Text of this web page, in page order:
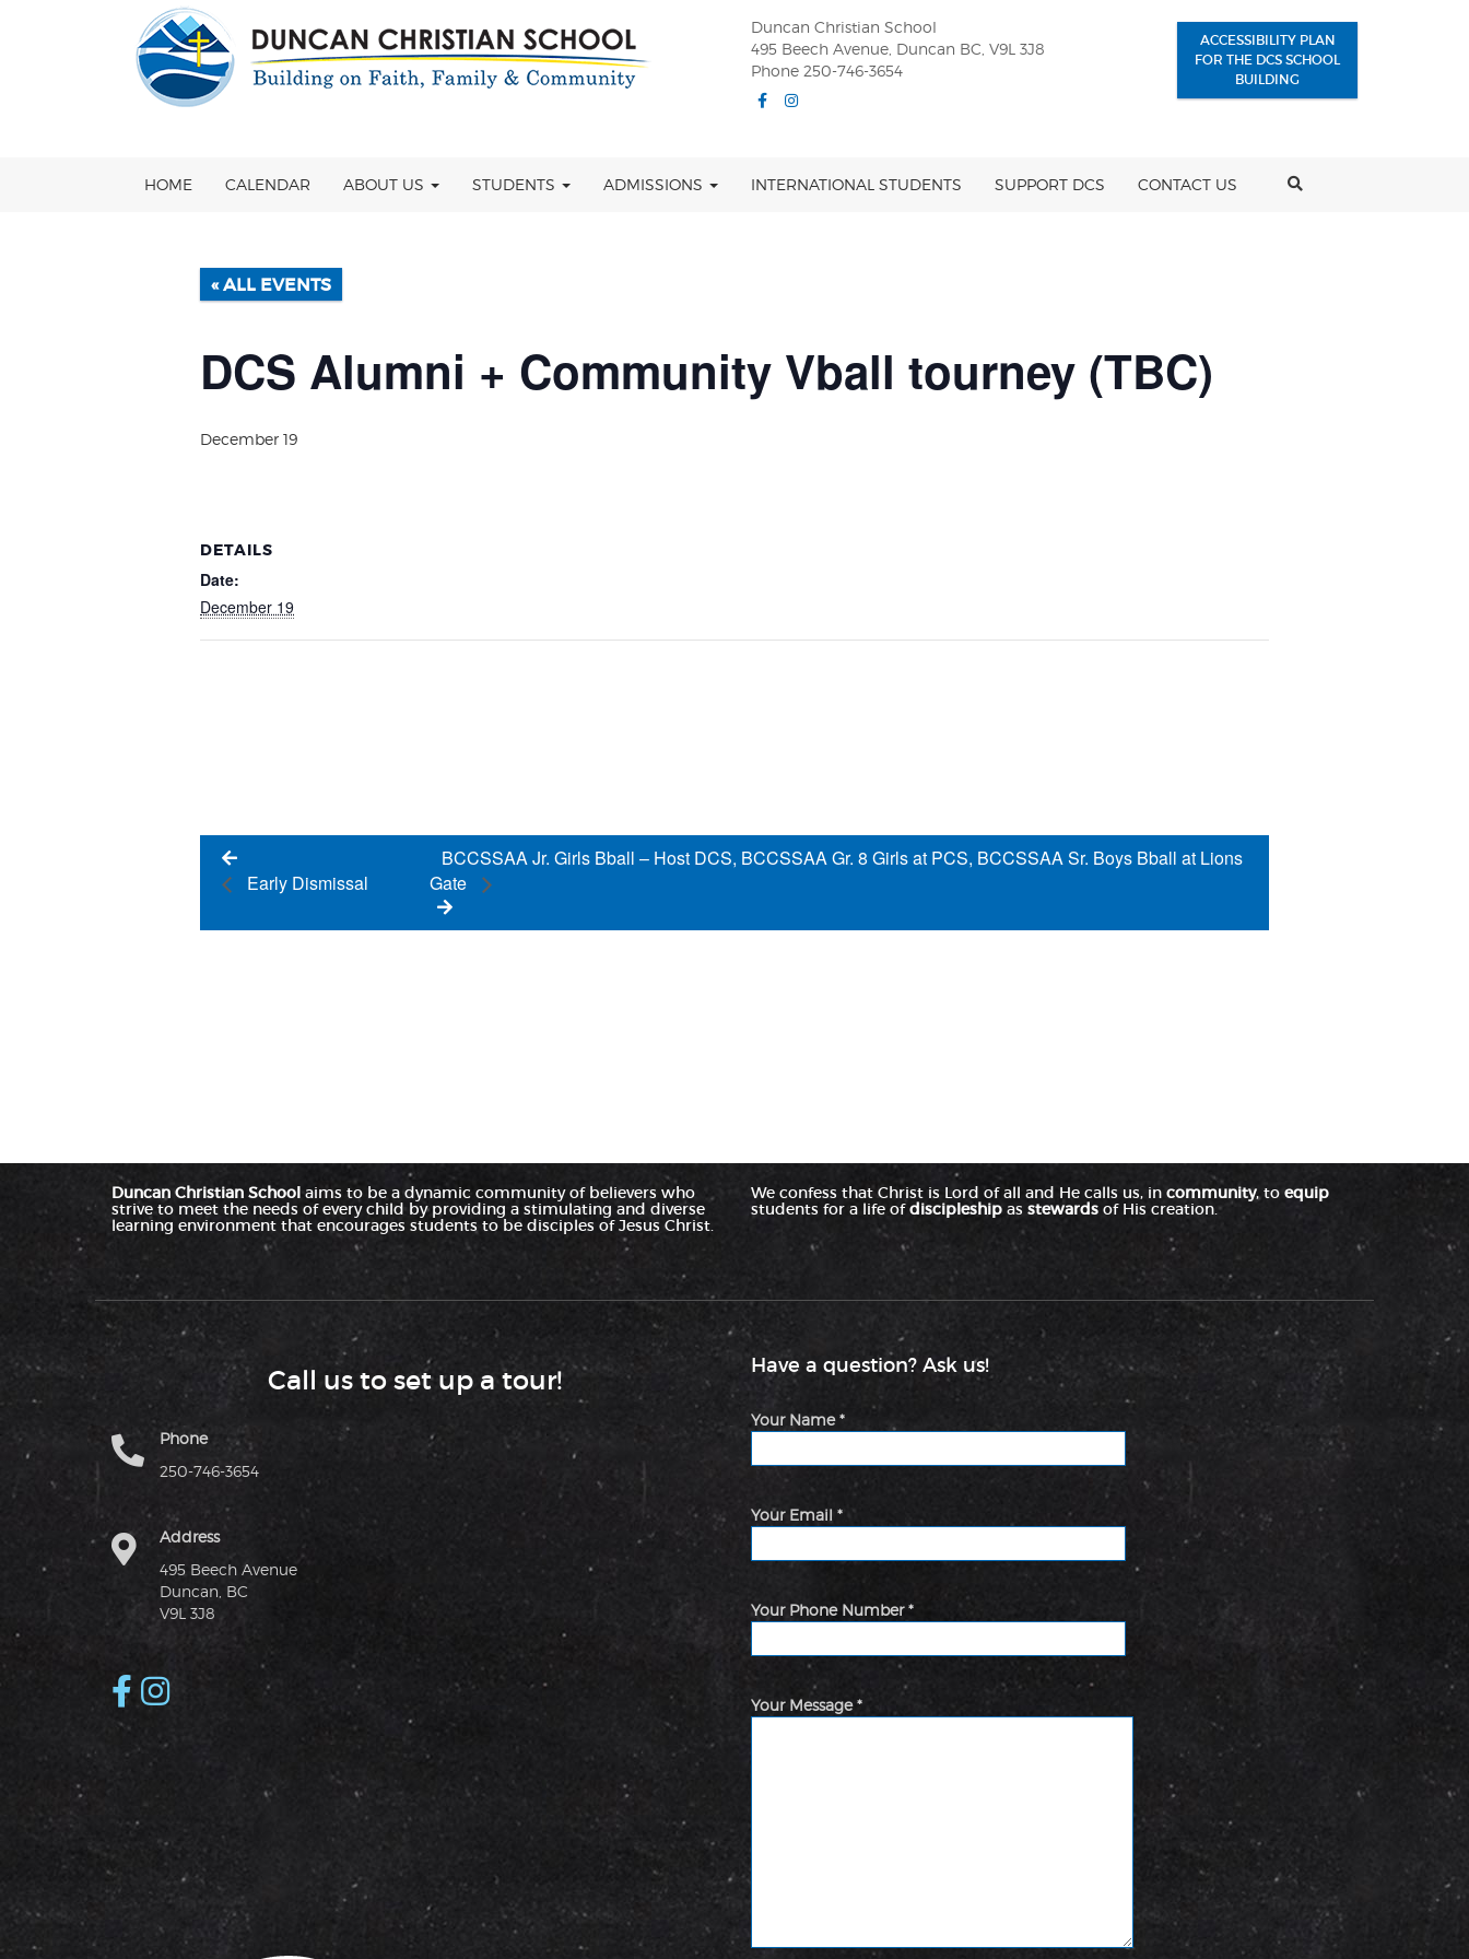
Duncan Christian School
495 Beech Avenue, Duncan BC, V9L 3J8
Phone 250-746-3654
ACCESSIBILITY PLAN
FOR THE DCS SCHOOL
BUILDING
HOME CALENDAR ABOUT US STUDENTS ADMISSIONS INTERNATIONAL STUDENTS SUPPORT DCS CONTACT US
« ALL EVENTS
DCS Alumni + Community Vball tourney (TBC)
December 19
DETAILS
Date:
December 19
Early Dismissal
BCCSSAA Jr. Girls Bball – Host DCS, BCCSSAA Gr. 8 Girls at PCS, BCCSSAA Sr. Boys Bball at Lions
Gate
Duncan Christian Schoolaims to be a dynamic community of believers who
strive to meet the needs of every child by providing a stimulating and diverse
learning environment that encourages students to be disciples of Jesus Christ.
We confess that Christ is Lord of all and He calls us, in community, to equip
students for a life ofdiscipleship as stewards of His creation.
Call us to set up a tour!
Phone
250-746-3654
Address
495 Beech Avenue
Duncan, BC
V9L 3J8
Have a question? Ask us!
Your Name *
Your Email *
Your Phone Number *
Your Message *